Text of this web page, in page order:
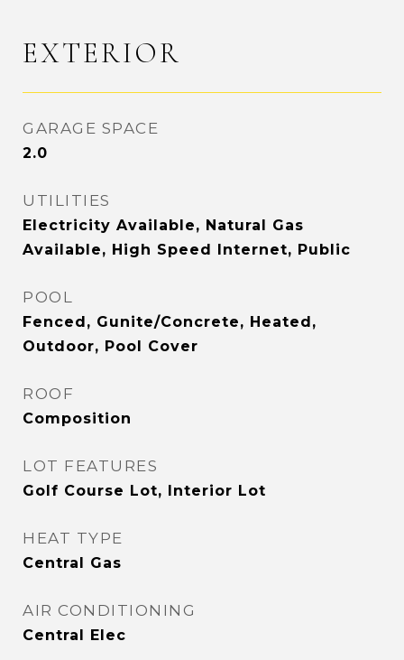
EXTERIOR
GARAGE SPACE
2.0
UTILITIES
Electricity Available, Natural Gas
Available, High Speed Internet, Public
POOL
Fenced, Gunite/Concrete, Heated,
Outdoor, Pool Cover
ROOF
Composition
LOT FEATURES
Golf Course Lot, Interior Lot
HEAT TYPE
Central Gas
AIR CONDITIONING
Central Elec